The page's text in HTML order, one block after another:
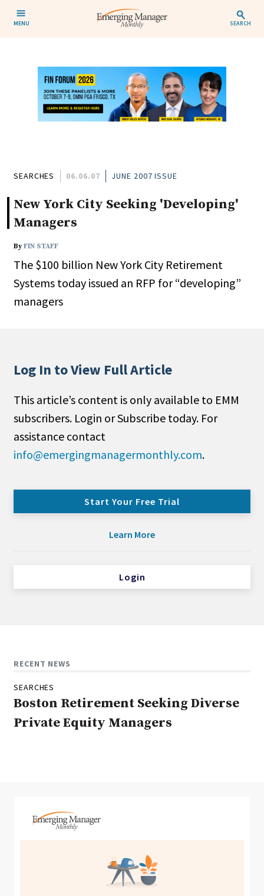
MENU SEARCH
SEARCHES 06.06.07 JUNE 2007 ISSUE
New York City Seeking 'Developing'
Managers
ByFIN STAFF
The $100 billion New York City Retirement
Systems today issued an RFP for “developing”
managers
Log In to View Full Article
This article’s content is only available to EMM
subscribers. Login or Subscribe today. For
assistance contact
info@emergingmanagermonthly.com.
Start Your Free Trial
Learn More
Login
RECENT NEWS
SEARCHES
Boston Retirement Seeking Diverse
Private Equity Managers